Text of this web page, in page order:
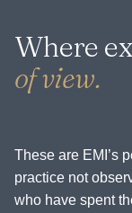
Where
of view.
These are EMI’s
practice not
who have spent